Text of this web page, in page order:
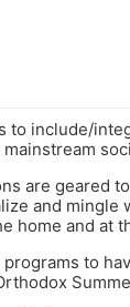
to include/
are geared
and mingle
home and at
to